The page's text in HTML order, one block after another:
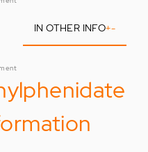
IN OTHER INFO+-